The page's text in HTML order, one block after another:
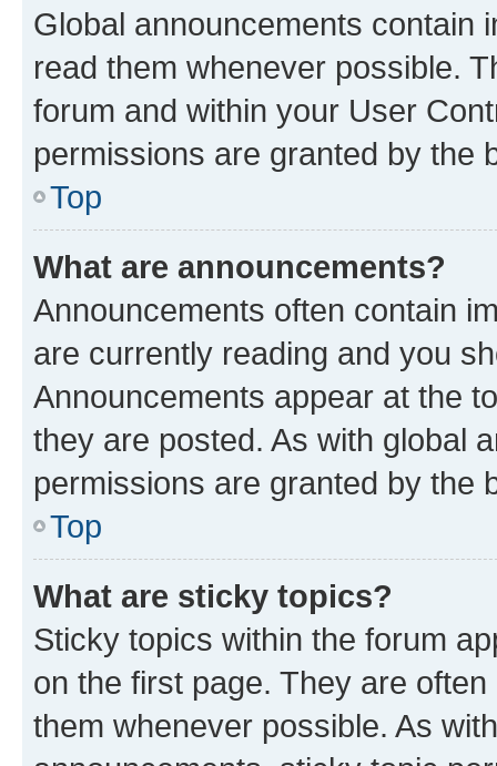
Global announcements contain
read them whenever possible.
forum and within your User
permissions are granted by the
Top
What are announcements?
Announcements often contain
are currently reading and you
Announcements appear at the
they are posted. As with global
permissions are granted by the
Top
What are sticky topics?
Sticky topics within the forum
on the first page. They are
them whenever possible. As